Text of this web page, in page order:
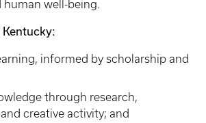
well-being.
informed by scholarship and
through research,
creative activity; and